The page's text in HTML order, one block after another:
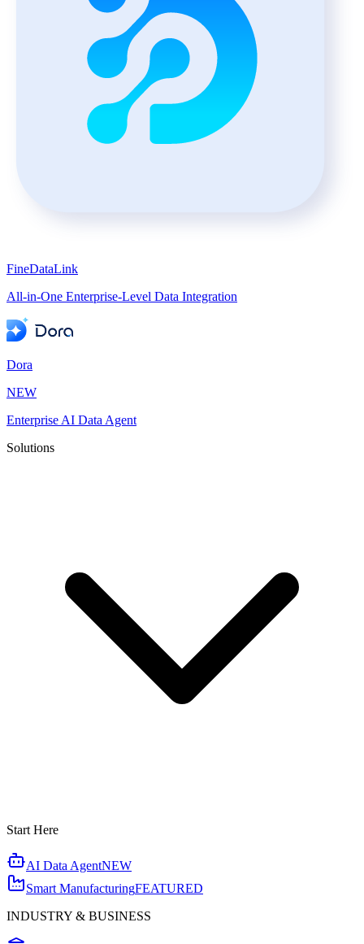
FineDataLink
All-in-One Enterprise-Level Data Integration
Dora
NEW
Enterprise AI Data Agent
Solutions
Start Here
AI Data AgentNEW
Smart ManufacturingFEATURED
INDUSTRY & BUSINESS